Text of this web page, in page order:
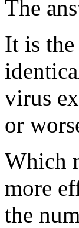
The
It is
virus
or
Which
more
the